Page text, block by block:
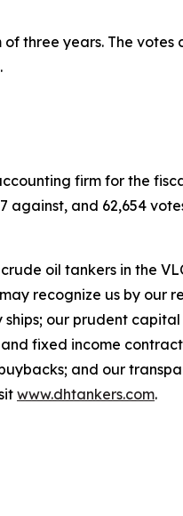
three years. The votes
firm for the
against, and 62,654
oil tankers in the
recognize us by our
our prudent
fixed income
and our
www.dhtankers.com.